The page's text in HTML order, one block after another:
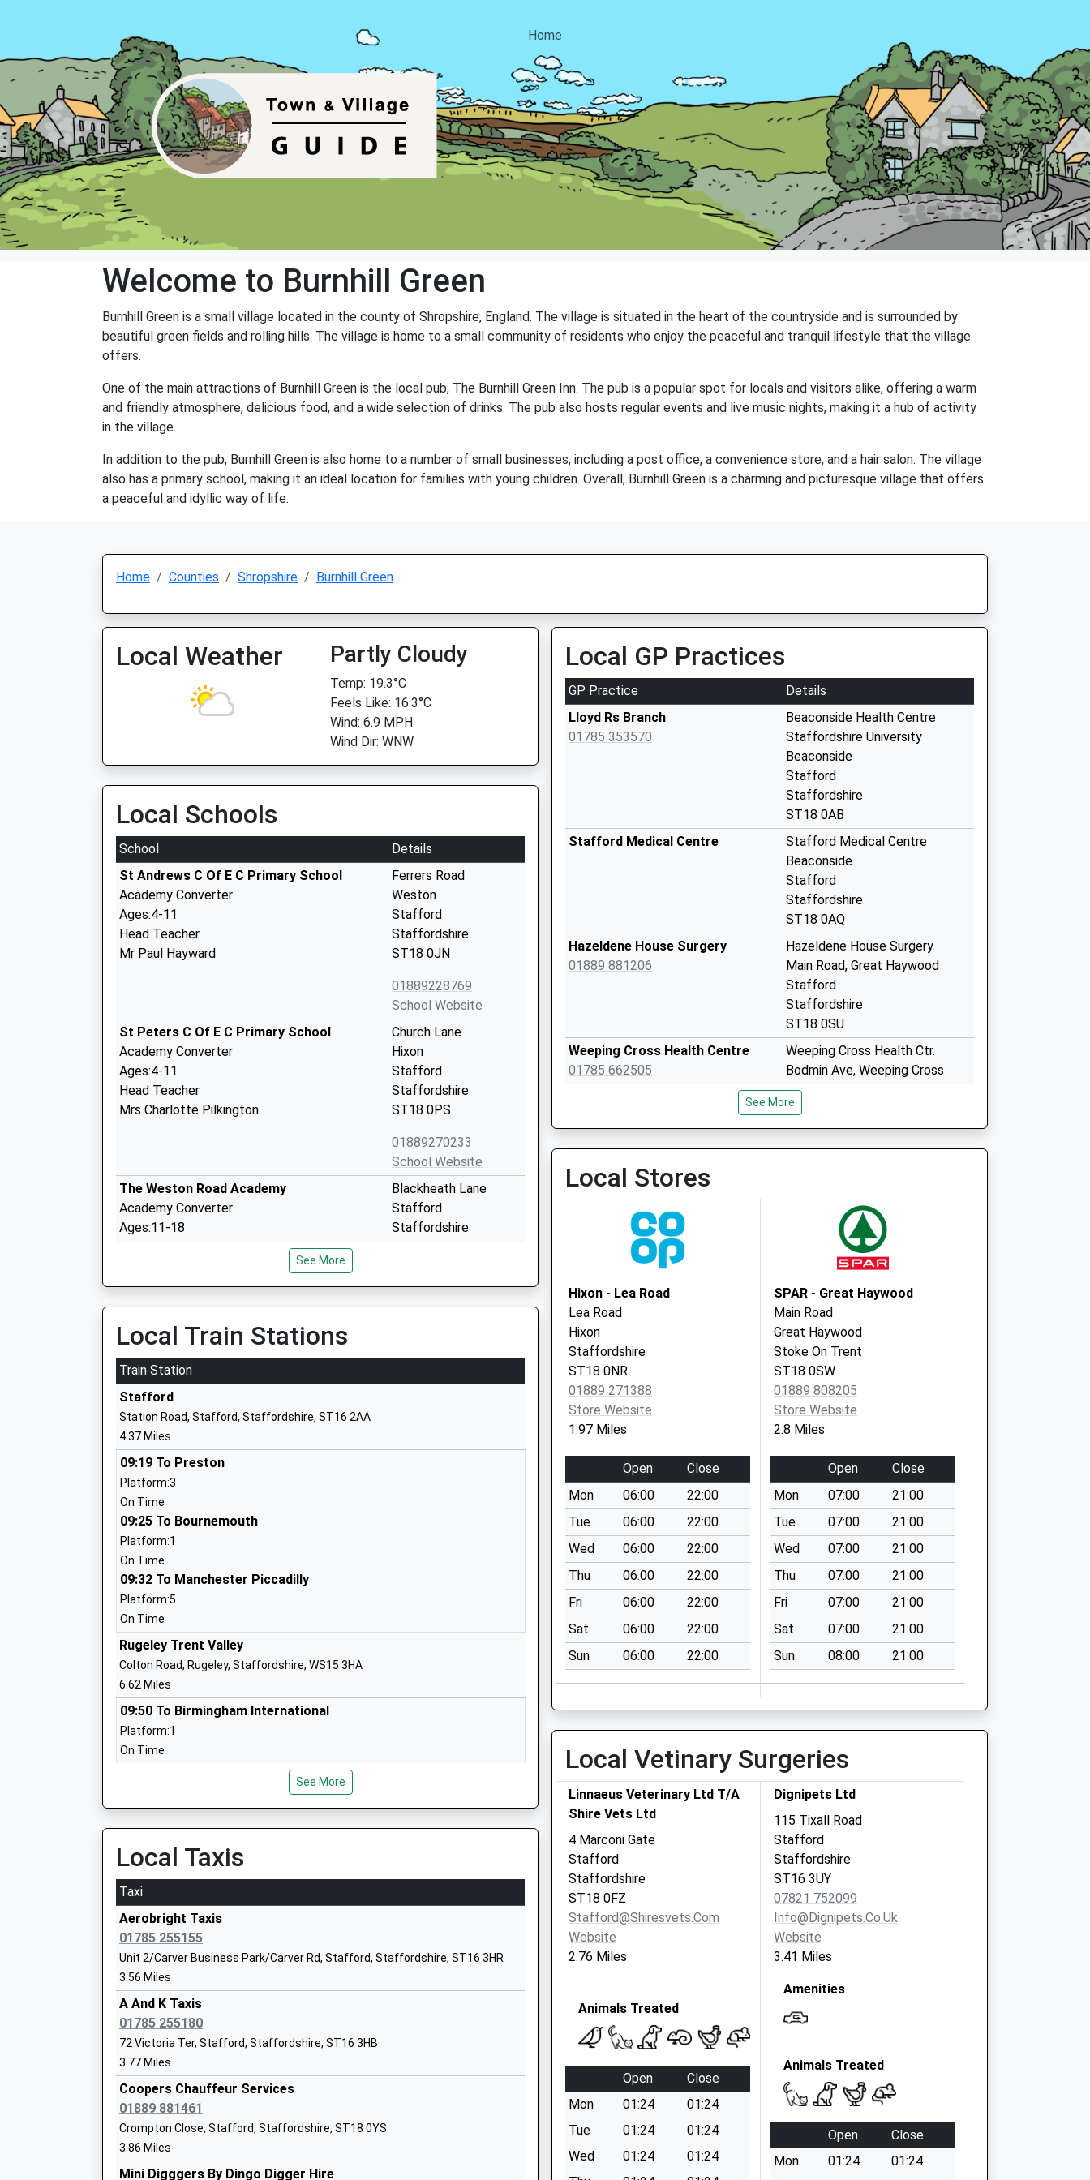
Home
Welcome to Burnhill Green
Burnhill Green is a small village located in the county of Shropshire, England. The village is situated in the heart of the countryside and is surrounded by
beautiful green fields and rolling hills. The village is home to a small community of residents who enjoy the peaceful and tranquil lifestyle that the village
offers.
One of the main attractions of Burnhill Green is the local pub, The Burnhill Green Inn. The pub is a popular spot for locals and visitors alike, offering a warm
and friendly atmosphere, delicious food, and a wide selection of drinks. The pub also hosts regular events and live music nights, making it a hub of activity
in the village.
In addition to the pub, Burnhill Green is also home to a number of small businesses, including a post office, a convenience store, and a hair salon. The village
also has a primary school, making it an ideal location for families with young children. Overall, Burnhill Green is a charming and picturesque village that offers
a peaceful and idyllic way of life.
Home Counties Shropshire Burnhill Green
Local Weather Partly Cloudy
Temp: 19.3°C
Feels Like: 16.3°C
Wind: 6.9 MPH
Wind Dir: WNW
Local Schools
School
Details
St Andrews C Of E C Primary School
Academy Converter
Ages:4-11
Head Teacher
Mr Paul Hayward
Ferrers Road
Weston
Stafford
Staffordshire
ST18 0JN
01889228769
School Website
St Peters C Of E C Primary School
Academy Converter
Ages:4-11
Head Teacher
Mrs Charlotte Pilkington
Church Lane
Hixon
Stafford
Staffordshire
ST18 0PS
01889270233
School Website
The Weston Road Academy
Academy Converter
Ages:11-18
Blackheath Lane
Stafford
Staffordshire
Veritas Primary Academy
Academy Sponsor Led
Ages:3-11
Head Teacher
Miss Danielle Conneely
ST18 0FL
St Johns Catholic Primary School
Academy Converter
Ages:4-11
Head Teacher
Mrs Lucy Snaith
Green Lea First School
Academy Converter
Ages:2-9
Head Teacher
Mrs Katy Wilson
ST18 0EU
Anson Cofe Primary School
Head Teacher
Miss Nicola Jarrett
Staffordshire
School Website
St John's Cofe Primary Academy
Academy Converter
Ages:4-11
Head Teacher
Ms Victoria Evans
Stafford
Leasowes Primary School
Academy Converter
Ages:3-11
Head Teacher
Mrs Gemma Bettany
1785337370
See More
Local Train Stations
Train Station
Stafford
Station Road, Stafford, Staffordshire, ST16 2AA
4.37 Miles
09:19 To Preston
Platform:3
On Time
09:25 To Bournemouth
Platform:1
On Time
09:32 To Manchester Piccadilly
Platform:5
On Time
Rugeley Trent Valley
Colton Road, Rugeley, Staffordshire, WS15 3HA
6.62 Miles
09:50 To Birmingham International
Platform:1
On Time
On Time
10:32 To Crewe
Platform:2
On Time
Stone
Station Road, Stone, Staffordshire, ST15 8ER
6.77 Miles
09:52 To Crewe
Platform:1
On Time
10:02 To Stafford
Platform:2
On Time
10:52 To Crewe
Platform:1
On Time
Rugeley Town
Wharf Road, Rugeley, Staffordshire, WS15 1BL
See More
Local Taxis
Taxi
Aerobright Taxis
01785 255155
Unit 2/Carver Business Park/Carver Rd, Stafford, Staffordshire, ST16 3HR
3.56 Miles
A And K Taxis
01785 255180
72 Victoria Ter, Stafford, Staffordshire, ST16 3HB
3.77 Miles
Coopers Chauffeur Services
01889 881461
Crompton Close, Stafford, Staffordshire, ST18 0YS
3.86 Miles
Mini Digggers By Dingo Digger Hire
Local GP Practices
GP Practice
Details
Lloyd Rs Branch
01785 353570
Beaconside Health Centre
Staffordshire University
Beaconside
Stafford
Staffordshire
ST18 0AB
Stafford Medical Centre
Stafford Medical Centre
Beaconside
Stafford
Staffordshire
ST18 0AQ
Hazeldene House Surgery
01889 881206
Hazeldene House Surgery
Main Road, Great Haywood
Stafford
Staffordshire
ST18 0SU
Weeping Cross Health Centre
01785 662505
Weeping Cross Health Ctr.
Bodmin Ave, Weeping Cross
Stafford
Staffordshire
ST17 0EG
01785 747475
Staffordshire
ST16 3EB
See More
Local Stores
Hixon - Lea Road
Lea Road
Hixon
Staffordshire
ST18 0NR
01889 271388
Store Website
1.97 Miles
Open
Close
Mon
06:00
22:00
Tue
06:00
22:00
Wed
06:00
22:00
Thu
06:00
22:00
Fri
06:00
22:00
Sat
06:00
22:00
Sun
06:00 22:00
SPAR - Great Haywood
Main Road
Great Haywood
Stoke On Trent
ST18 0SW
01889 808205
Store Website
2.8 Miles
Open
Close
Mon
07:00
21:00
Tue
07:00
21:00
Wed
07:00
21:00
Thu
07:00
21:00
Fri
07:00
21:00
Sat
07:00
21:00
Sun
08:00 21:00
Local Vetinary Surgeries
Linnaeus Veterinary Ltd T/A
Shire Vets Ltd
4 Marconi Gate
Stafford
Staffordshire
ST18 0FZ
Stafford@shiresvets.com
Website
2.76 Miles
Animals Treated
Open
Close
Mon
01:24
01:24
Tue
01:24
01:24
Wed
01:24
01:24
Dignipets Ltd
115 Tixall Road
Stafford
Staffordshire
ST16 3UY
07821 752099
Info@dignipets.co.uk
Website
3.41 Miles
Amenities
Animals Treated
Open
Close
Mon
01:24
01:24